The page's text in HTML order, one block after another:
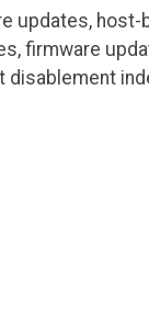
updates, host-
firmware
disablement